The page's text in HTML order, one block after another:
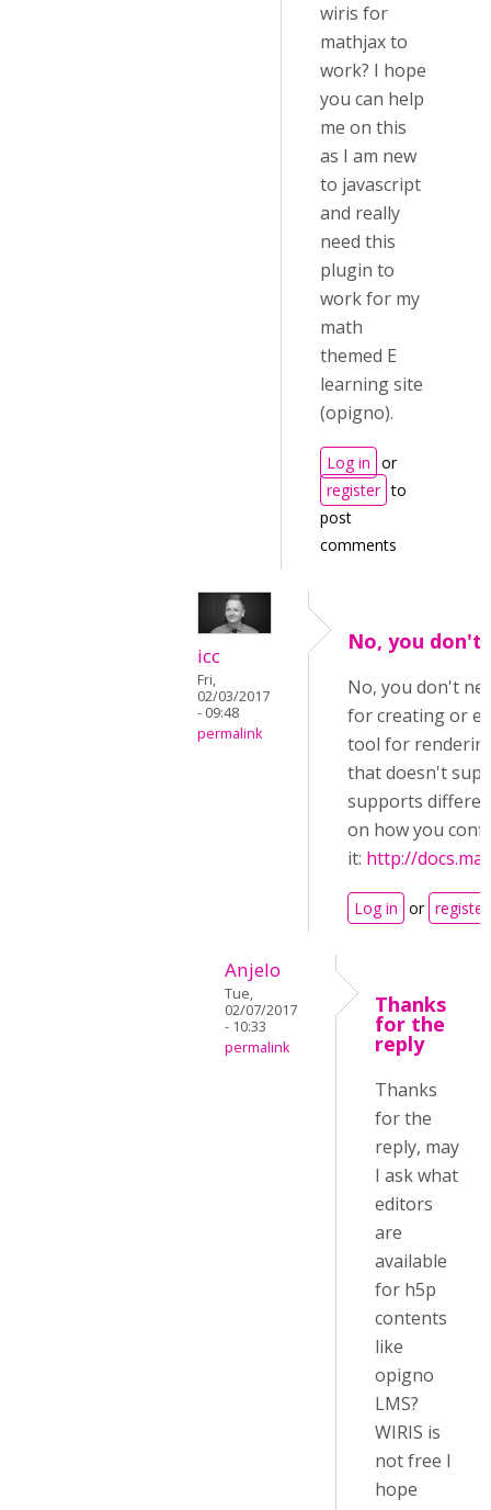
wiris for
mathjax to
work? I hope
you can help
me on this
as I am new
to javascript
and really
need this
plugin to
work for my
math
themed E
learning site
(opigno).
Log in or
register to
post
comments
icc
Fri,
02/03/2017
- 09:48
permalink
No, you don't
No, you don't
for creating or
tool for
that doesn't
supports
on how you
it: http://
Log in or register
Anjelo
Tue,
02/07/2017
- 10:33
permalink
Thanks
for the
reply
Thanks
for the
reply, may
I ask what
editors
are
available
for h5p
contents
like
opigno
LMS?
WIRIS is
not free I
hope